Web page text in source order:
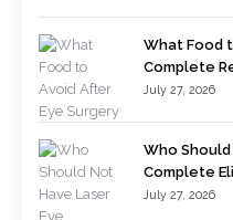
What Food
Complete
July 27, 2026
Who Should
Complete
July 27, 2026